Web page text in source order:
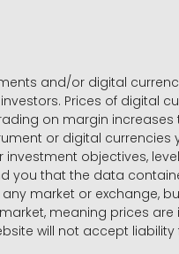
and/or digital
Prices of digital
on margin increases
or digital
objectives,
you that the data
market or exchange,
meaning prices
will not accept